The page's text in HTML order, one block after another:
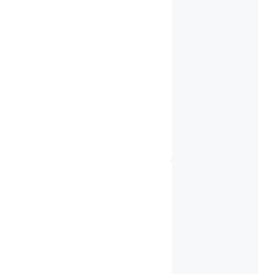
from his
while